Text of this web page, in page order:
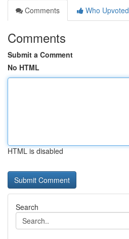
Comments
Who Upvoted
Comments
Submit a Comment
No HTML
HTML is disabled
Search